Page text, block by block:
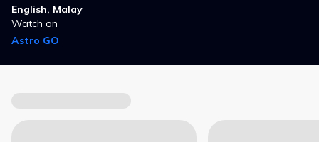
English, Malay
Watch on
Astro GO